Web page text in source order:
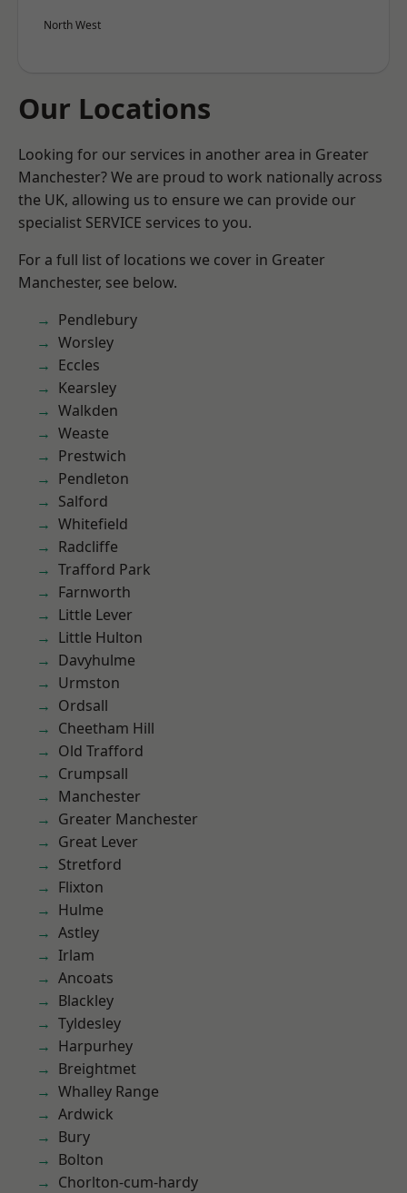
North West
Our Locations
Looking for our services in another area in Greater
Manchester? We are proud to work nationally across
the UK, allowing us to ensure we can provide our
specialist SERVICE services to you.
For a full list of locations we cover in Greater
Manchester, see below.
Pendlebury
Worsley
Eccles
Kearsley
Walkden
Weaste
Prestwich
Pendleton
Salford
Whitefield
Radcliffe
Trafford Park
Farnworth
Little Lever
Little Hulton
Davyhulme
Urmston
Ordsall
Cheetham Hill
Old Trafford
Crumpsall
Manchester
Greater Manchester
Great Lever
Stretford
Flixton
Hulme
Astley
Irlam
Ancoats
Blackley
Tyldesley
Harpurhey
Breightmet
Whalley Range
Ardwick
Bury
Bolton
Chorlton-cum-hardy